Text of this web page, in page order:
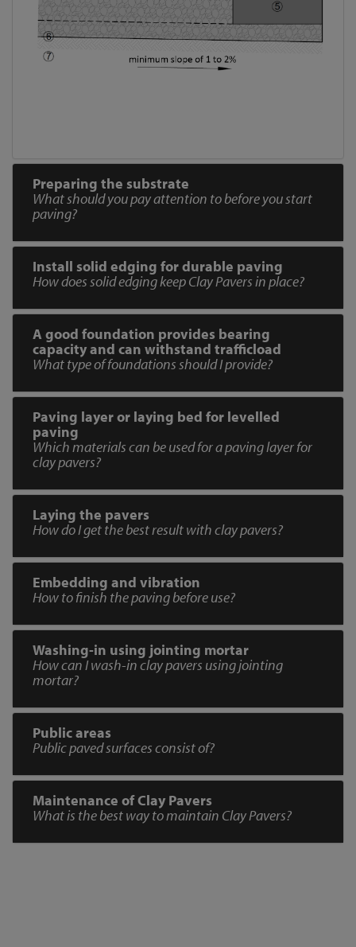
Preparing the substrate
What should you pay attention to before you start
paving?
Install solid edging for durable paving
How does solid edging keep Clay Pavers in place?
A good foundation provides bearing
capacity and can withstand trafficload
What type of foundations should I provide?
Paving layer or laying bed for levelled
paving
Which materials can be used for a paving layer for
clay pavers?
Laying the pavers
How do I get the best result with clay pavers?
Embedding and vibration
How to finish the paving before use?
Washing-in using jointing mortar
How can I wash-in clay pavers using jointing
mortar?
Public areas
Public paved surfaces consist of?
Maintenance of Clay Pavers
What is the best way to maintain Clay Pavers?